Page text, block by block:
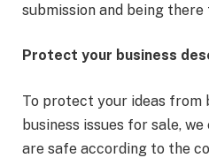
submission and being
Protect your business
To protect your ideas from
business issues for sale,
are safe according to the